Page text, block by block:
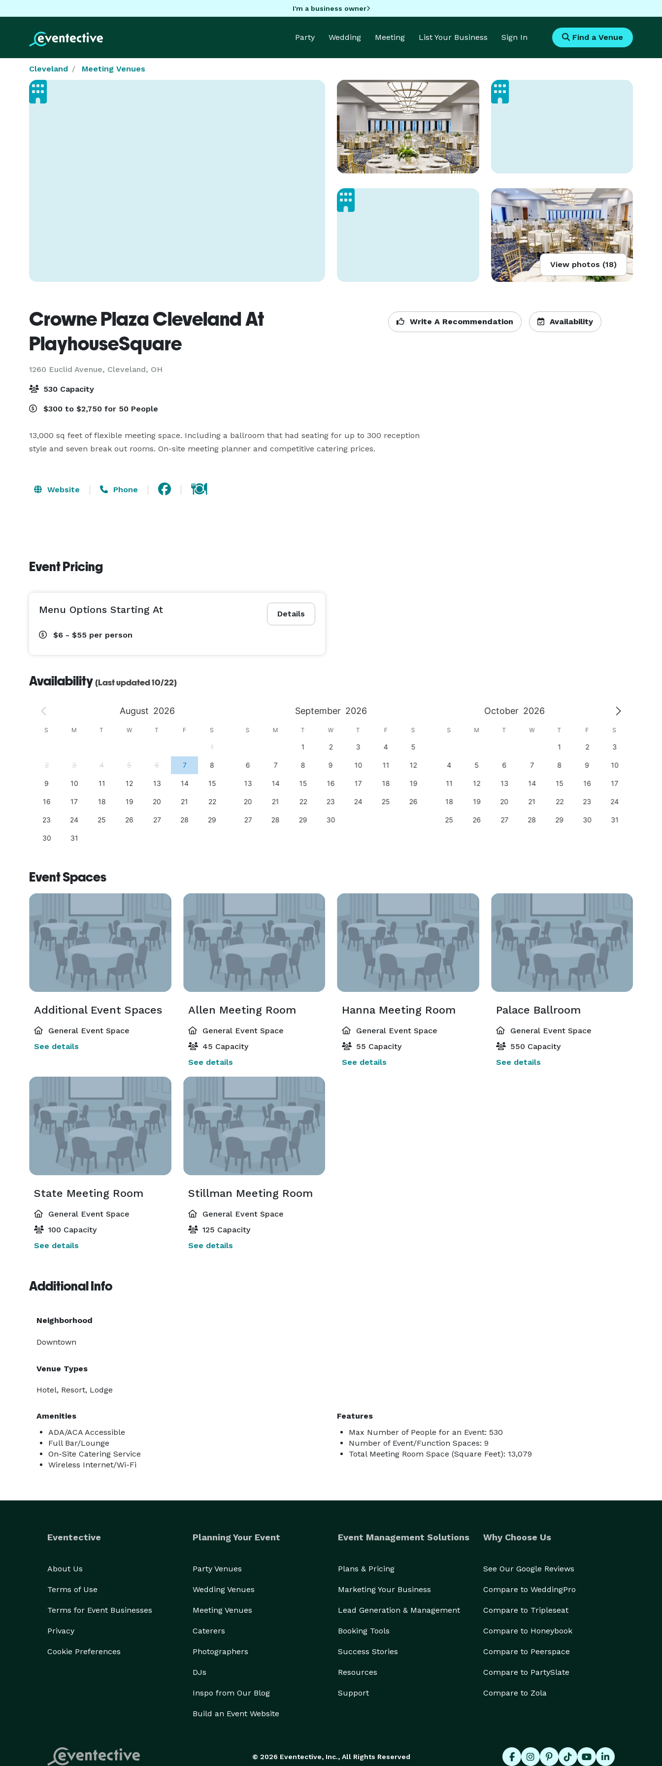
I'm a business owner
Party Wedding Meeting List Your Business Sign In Find a Venue
Cleveland Meeting Venues
View photos (18)
Crowne Plaza Cleveland At
PlayhouseSquare
1260 Euclid Avenue, Cleveland, OH
Write A Recommendation Availability
530 Capacity
$300 to $2,750 for 50 People
13,000 sq feet of flexible meeting space. Including a ballroom that had seating for up to 300 reception
style and seven break out rooms. On-site meeting planner and competitive catering prices.
Website Phone
Event Pricing
Details
Menu Options Starting At
$6 - $55 per person
Availability (Last updated 10/22)
August 2026 September 2026 October 2026
S M T W T F S
1
2 3 4 5 6 7 8
9 10 11 12 13 14 15
16 17 18 19 20 21 22
23 24 25 26 27 28 29
30 31
S M T W T F S
1 2 3 4 5
6 7 8 9 10 11 12
13 14 15 16 17 18 19
20 21 22 23 24 25 26
27 28 29 30
S M T W T F S
1 2 3
4 5 6 7 8 9 10
11 12 13 14 15 16 17
18 19 20 21 22 23 24
25 26 27 28 29 30 31
Event Spaces
Additional Event Spaces
General Event Space
See details
Allen Meeting Room
General Event Space
45 Capacity
See details
Hanna Meeting Room
General Event Space
55 Capacity
See details
Palace Ballroom
General Event Space
550 Capacity
See details
State Meeting Room
General Event Space
100 Capacity
See details
Stillman Meeting Room
General Event Space
125 Capacity
See details
Additional Info
Neighborhood
Downtown
Venue Types
Hotel, Resort, Lodge
Amenities
ADA/ACA Accessible
Full Bar/Lounge
On-Site Catering Service
Wireless Internet/Wi-Fi
Features
Max Number of People for an Event: 530
Number of Event/Function Spaces: 9
Total Meeting Room Space (Square Feet): 13,079
Eventective
About Us
Terms of Use
Terms for Event Businesses
Privacy
Cookie Preferences
Planning Your Event
Party Venues
Wedding Venues
Meeting Venues
Caterers
Photographers
DJs
Inspo from Our Blog
Build an Event Website
Event Management Solutions
Plans & Pricing
Marketing Your Business
Lead Generation & Management
Booking Tools
Success Stories
Resources
Support
Why Choose Us
See Our Google Reviews
Compare to WeddingPro
Compare to Tripleseat
Compare to Honeybook
Compare to Peerspace
Compare to PartySlate
Compare to Zola
© 2026 Eventective, Inc., All Rights Reserved